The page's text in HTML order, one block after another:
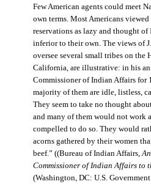
Few American agents could meet
own terms. Most Americans
reservations as lazy and thought of
inferior to their own. The views of
oversee several small tribes on the
California, are illustrative: in his
Commissioner of Indian Affairs for
majority of them are idle, listless,
They seem to take no thought
and many of them would not work
compelled to do so. They would
acorns gathered by their women
beef.” ((Bureau of Indian Affairs,
Commissioner of Indian Affairs to
(Washington, DC: U.S.